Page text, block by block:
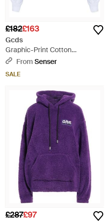
£182£163
Gcds
Graphic-Print Cotton
Sweatshirt - White
From Senser
SALE
£287£97